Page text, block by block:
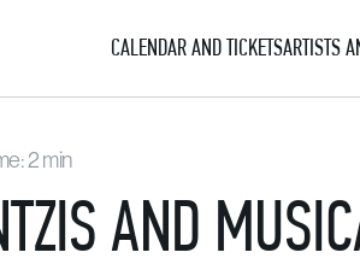
CALENDAR AND TICKETSARTISTS
2 min
AND